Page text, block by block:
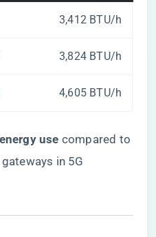
3,412 BTU/h
3,824 BTU/h
4,605 BTU/h
use​ ​ compared to
in 5G